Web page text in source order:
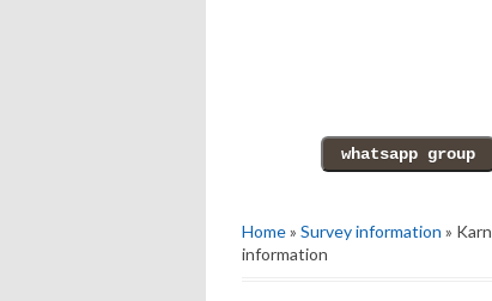
Home» Survey information »
information